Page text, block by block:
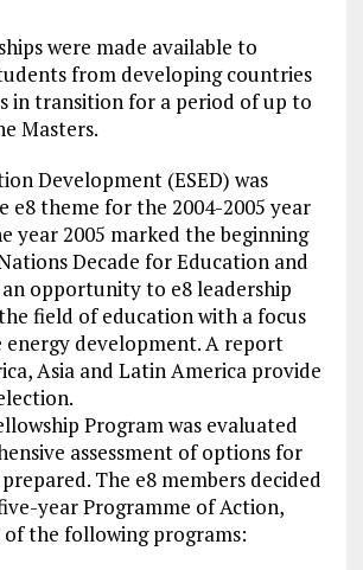
were made available to
from developing countries
in transition for a period of up to
Masters.
Development (ESED) was
e8 theme for the 2004-2005 year
year 2005 marked the beginning
Decade for Education and
opportunity to e8 leadership
field of education with a focus
energy development. A report
Asia and Latin America provide
Program was evaluated
assessment of options for
The e8 members decided
year Programme of Action,
of the following programs: